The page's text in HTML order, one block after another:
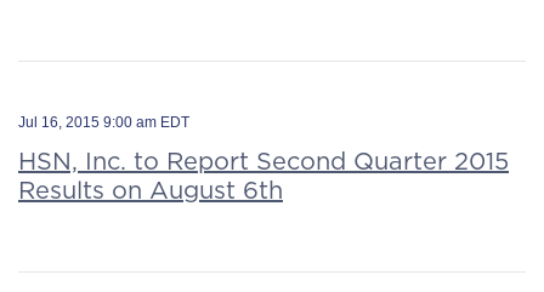
Jul 16, 2015 9:00 am EDT
HSN, Inc. to Report Second Quarter 2015
Results on August 6th